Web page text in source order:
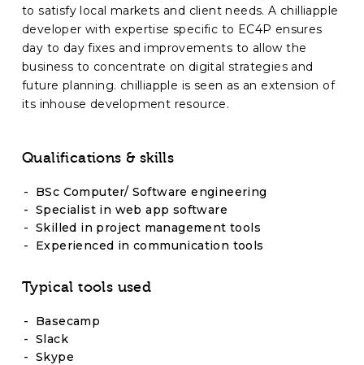
to satisfy local markets and client needs. A chilliapple
developer with expertise specific to EC4P ensures
day to day fixes and improvements to allow the
business to concentrate on digital strategies and
future planning. chilliapple is seen as an extension of
its inhouse development resource.
Qualifications & skills
BSc Computer/ Software engineering
Specialist in web app software
Skilled in project management tools
Experienced in communication tools
Typical tools used
Basecamp
Slack
Skype